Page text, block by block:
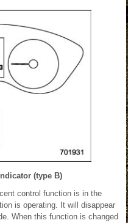
(type B)
control function is in the
is operating. It will disappear
When this function is changed